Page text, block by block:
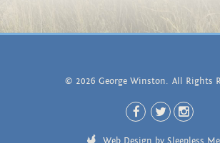
© 2026 George Winston. All Rights